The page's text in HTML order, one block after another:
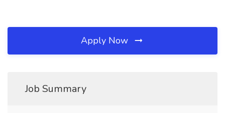
Apply Now
Job Summary